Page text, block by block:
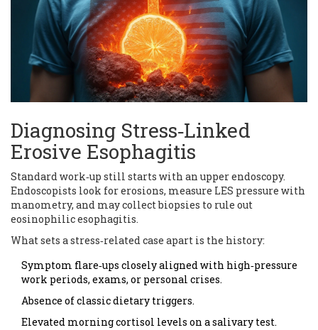
Diagnosing Stress‑Linked
Erosive Esophagitis
Standard work‑up still starts with an upper endoscopy.
Endoscopists look for erosions, measure LES pressure with
manometry, and may collect biopsies to rule out
eosinophilic esophagitis.
What sets a stress‑related case apart is the history:
Symptom flare‑ups closely aligned with high‑pressure
work periods, exams, or personal crises.
Absence of classic dietary triggers.
Elevated morning cortisol levels on a salivary test.